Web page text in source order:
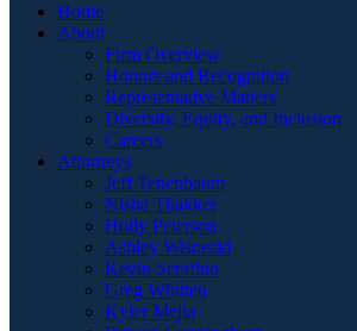
Home
About
Firm Overview
Honors and Recognition
Representative Matters
Diversity, Equity, and Inclusion
Careers
Attorneys
Jeff Tenenbaum
Nisha Thakker
Holly Peterson
Ashley Wisneski
Kevin Serafino
Greg Whitten
Kyler Mejia